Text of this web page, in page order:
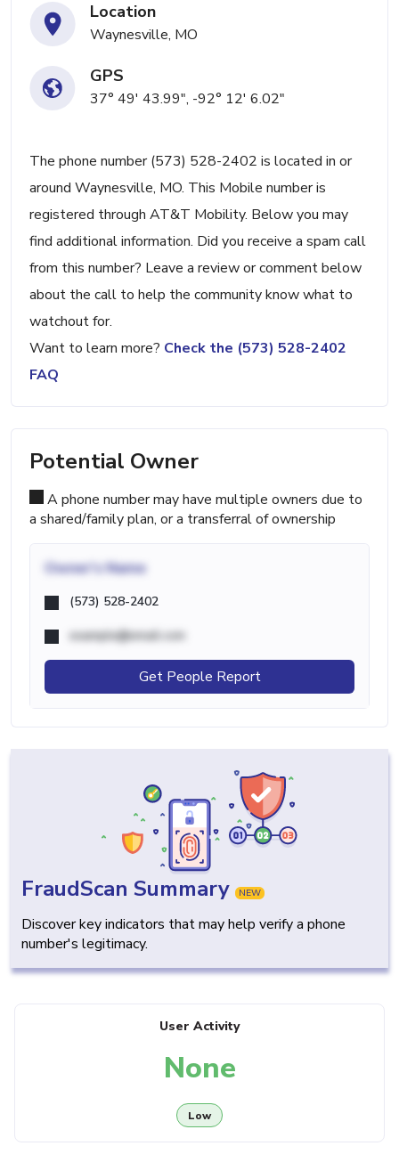
Location
Waynesville, MO
GPS
37° 49' 43.99", -92° 12' 6.02"
The phone number (573) 528-2402 is located in or
around Waynesville, MO. This Mobile number is
registered through AT&T Mobility. Below you may
find additional information. Did you receive a spam call
from this number? Leave a review or comment below
about the call to help the community know what to
watchout for.
Want to learn more? Check the (573) 528-2402
FAQ
Potential Owner
A phone number may have multiple owners due to
a shared/family plan, or a transferral of ownership
Owner's Name
(573) 528-2402
example@email.com
Get People Report
FraudScan Summary NEW
Discover key indicators that may help verify a phone
number's legitimacy.
User Activity
None
Low